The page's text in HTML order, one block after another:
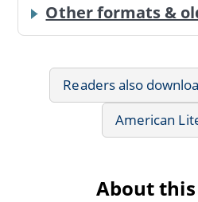
Other formats &
Readers also
American
About